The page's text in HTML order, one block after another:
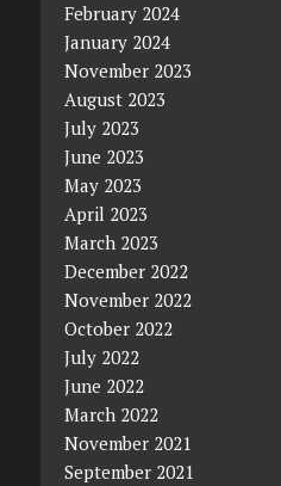
February 2024
January 2024
November 2023
August 2023
July 2023
June 2023
May 2023
April 2023
March 2023
December 2022
November 2022
October 2022
July 2022
June 2022
March 2022
November 2021
September 2021